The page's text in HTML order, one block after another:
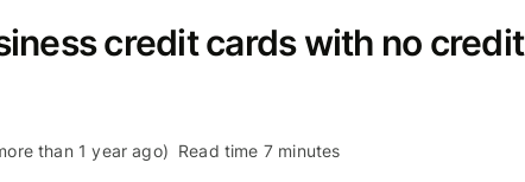
credit cards with no credit
than 1 year ago) Read time 7 minutes